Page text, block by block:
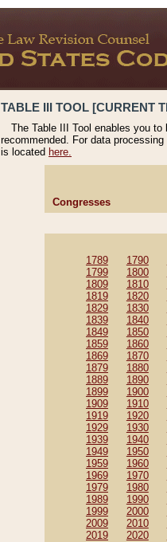
TABLE III TOOL [CURRENT
The Table III Tool enables you
recommended. For data
is located here.
Congresses
1789 1790
1799
1800
1809
1810
1819
1820
1829
1830
1839
1840
1849
1850
1859
1860
1869
1870
1879
1880
1889
1890
1899
1900
1909
1910
1919
1920
1929
1930
1939
1940
1949
1950
1959
1960
1969
1970
1979
1980
1989
1990
1999
2000
2009
2010
2019
2020